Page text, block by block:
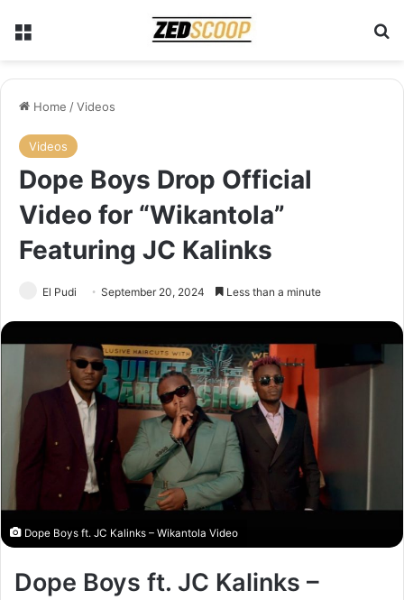
Menu
Home /Videos
Videos
Dope Boys Drop Official
Video for “Wikantola”
Featuring JC Kalinks
El Pudi September 20, 2024 Less than a minute
Dope Boys ft. JC Kalinks – Wikantola Video
Dope Boys ft. JC Kalinks –